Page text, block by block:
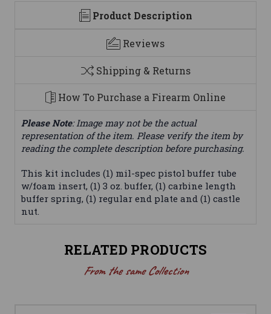
Product Description
Reviews
Shipping & Returns
How To Purchase a Firearm Online
Please Note: Image may not be the actual
representation of the item. Please verify the item by
reading the complete description before purchasing.
This kit includes (1) mil-spec pistol buffer tube
w/foam insert, (1) 3 oz. buffer, (1) carbine length
buffer spring, (1) regular end plate and (1) castle
nut.
RELATED PRODUCTS
From the same Collection